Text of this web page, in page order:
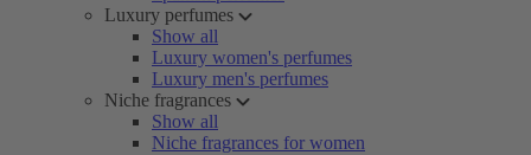
Luxury perfumes
Show all
Luxury women's perfumes
Luxury men's perfumes
Niche fragrances
Show all
Niche fragrances for women